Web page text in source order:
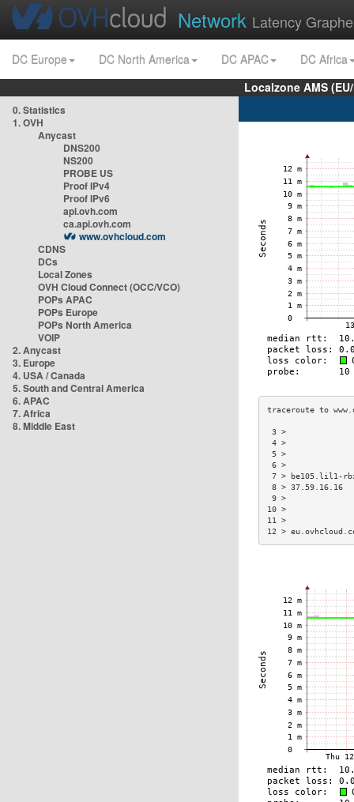
Network Latency
DC Europe DC North America DC APAC
DC Africa
Localzone AMS
0. Statistics
1. OVH
Anycast
DNS200
NS200
PROBE US
Proof IPv4
Proof IPv6
api.ovh.com
ca.api.ovh.com
www.ovhcloud.com
CDNS
DCs
Local Zones
OVH Cloud Connect (OCC/VCO)
POPs APAC
POPs Europe
POPs North America
VOIP
2. Anycast
3. Europe
4. USA / Canada
5. South and Central America
6. APAC
7. Africa
8. Middle East
7 > be105.lil1-
8 >
12 >